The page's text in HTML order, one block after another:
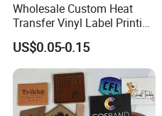
Wholesale Custom Heat
Transfer Vinyl Label Printing
Dtf Stickers for Clothes
US$0.05-0.15